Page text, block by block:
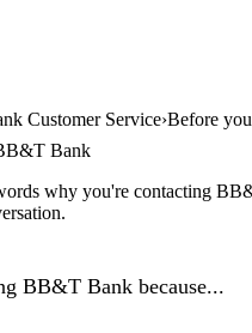
Customer Service Before
Bank
why you're contacting
BB&T Bank because...